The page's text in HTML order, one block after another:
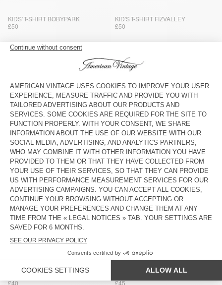
KIDS' T-SHIRT BOBYPARK
£50
KID'S T-SHIRT FIZVALLEY
£50
KIDS' T-SHIRT FIZVALLEY
£50
KIDS' T-SHIRT GIXY
BACK IN STOCK
£45
KIDS' T-SHIRT YKOBOW
£45
KIDS' T-SHIRT GIXY
£45
KIDS' T-SHIRT FIZVALLEY
£45
KIDS' T-SHIRT PYMAZ
BACK IN STOCK
£40
KIDS' T-SHIRT GIXY
£45
KIDS' T-SHIRT FIZVALLEY
BACK IN STOCK
£50
£40
BACK IN STOCK
£40 £45